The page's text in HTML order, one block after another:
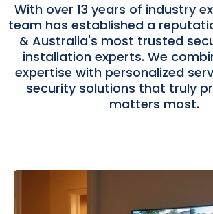
With over 13 years of industry
team has established a
& Australia's most trusted
installation experts. We
expertise with personalized
security solutions that truly
matters most.